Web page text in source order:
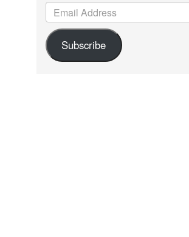
Email Address
Subscribe